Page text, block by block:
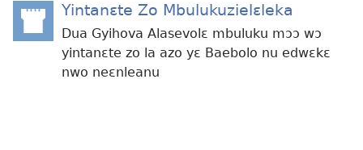
Yintanɛte Zo Mbulukuzielɛleka
new
window)
Dua Gyihova Alasevolɛ mbuluku mɔɔ wɔ
yintanɛte zo la azo yɛ Baebolo nu edwɛkɛ
nwo neɛnleanu